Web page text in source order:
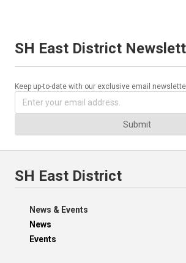
SH East District
Keep up-to-date with our exclusive email
Submit
SH East District
News & Events
News
Events